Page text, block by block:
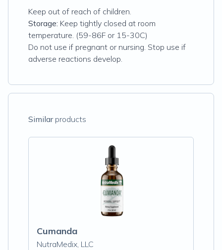
Keep out of reach of children.
Storage: Keep tightly closed at room
temperature. (59-86F or 15-30C)
Do not use if pregnant or nursing. Stop use if
adverse reactions develop.
Similarproducts
Cumanda
NutraMedix, LLC